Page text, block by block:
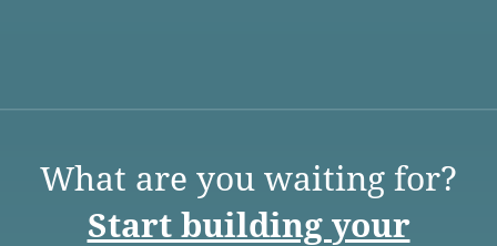
What are you waiting for?
Start building your